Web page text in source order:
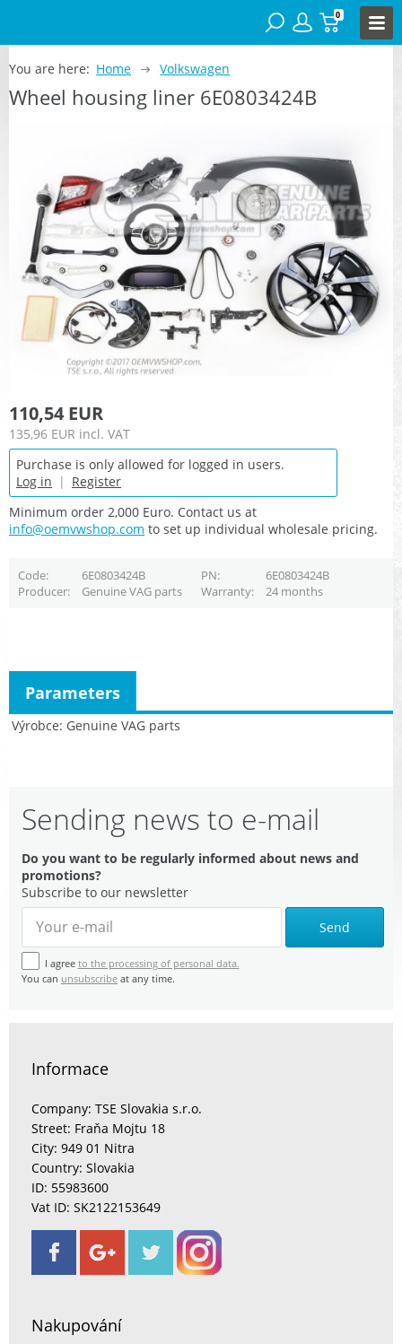
0
You are here: Home Volkswagen
Wheel housing liner 6E0803424B
110,54 EUR
135,96 EUR incl. VAT
Purchase is only allowed for logged in users.
Log in | Register
Minimum order 2,000 Euro. Contact us at
info@oemvwshop.com to set up individual wholesale pricing.
Code 6E0803424B PN
6E0803424B
Producer
Genuine VAG parts Warranty 24 months
Výrobce Genuine VAG parts
Parameters
Sending news to e-mail
Do you want to be regularly informed about news and
promotions?
Subscribe to our newsletter
Send
I agree to the processing of personal data.
You can unsubscribe at any time.
Informace
Company: TSE Slovakia s.r.o.
Street: Fraňa Mojtu 18
City: 949 01 Nitra
Country: Slovakia
ID: 55983600
Vat ID: SK2122153649
Nakupování